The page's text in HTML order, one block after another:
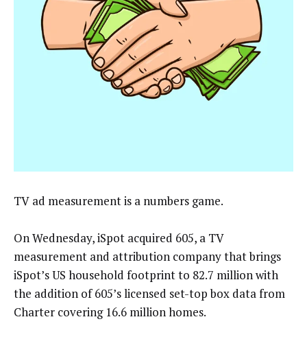
TV ad measurement is a numbers game.
On Wednesday, iSpot acquired 605, a TV
measurement and attribution company that brings
iSpot’s US household footprint to 82.7 million with
the addition of 605’s licensed set-top box data from
Charter covering 16.6 million homes.